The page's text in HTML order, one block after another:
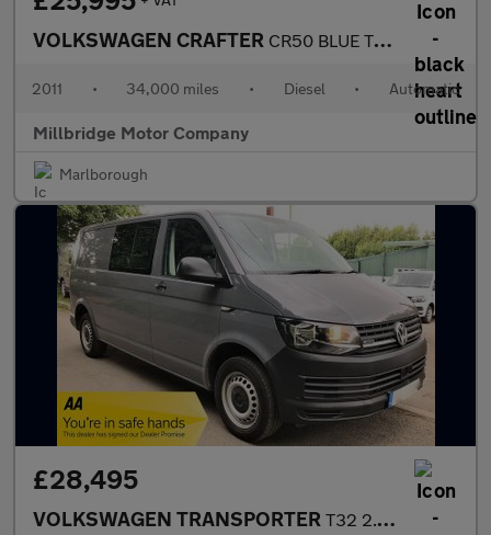
VOLKSWAGEN CRAFTER CR50 BLUE TDI LWB Tilt slide Recovery
2011 • 34,000 miles • Diesel • Automatic
Millbridge Motor Company
Marlborough
£28,495
VOLKSWAGEN TRANSPORTER T32 2.0 TDI 150 KOMBI 4 MOTION LWB Tailgate Euro 6